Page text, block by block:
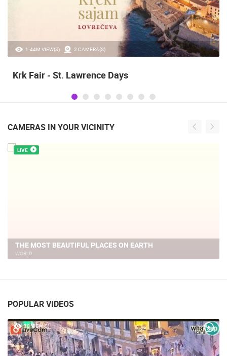
1.44M VIEW(S) 2 CAMERA(S)
Krk Fair - St. Lawrence Days
CAMERAS IN YOUR VICINITY
LIVE
THE MOST BEAUTIFUL PLACES ON EARTH
WORLD
POPULAR VIDEOS
30 VIEW(S)